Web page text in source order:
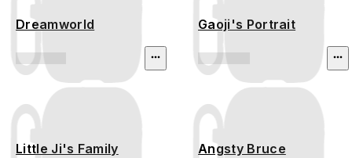
Dreamworld Gaoji's Portrait
Little Ji's Family Angsty Bruce